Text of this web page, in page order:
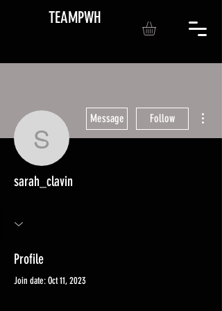
TEAMPWH
sarah_clavin
Message Follow
sarah_clavin
Profile
Join date: Oct 11, 2023